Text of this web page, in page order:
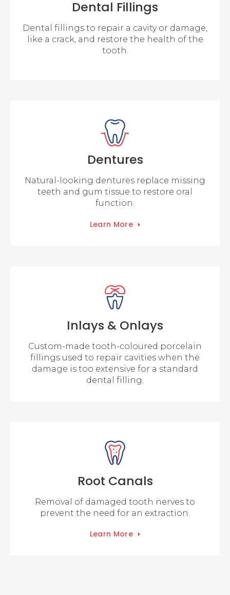
Dental Fillings
Dental fillings to repair a cavity or damage,
like a crack, and restore the health of the
tooth.
Dentures
Natural-looking dentures replace missing
teeth and gum tissue to restore oral
function.
Learn More
Inlays & Onlays
Custom-made tooth-coloured porcelain
fillings used to repair cavities when the
damage is too extensive for a standard
dental filling.
Root Canals
Removal of damaged tooth nerves to
prevent the need for an extraction.
Learn More